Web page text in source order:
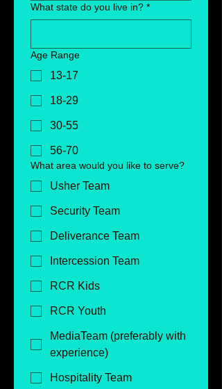
What state do you live in? *
Age Range
13-17
18-29
30-55
56-70
What area would you like to serve?
Usher Team
Security Team
Deliverance Team
Intercession Team
RCR Kids
RCR Youth
MediaTeam (preferably with
experience)
Hospitality Team